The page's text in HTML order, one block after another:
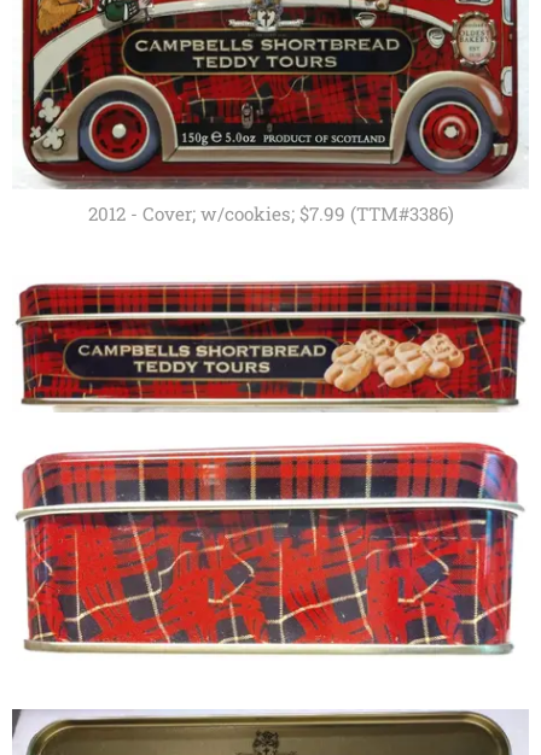
2012 - Cover; w/cookies; $7.99 (TTM#3386)